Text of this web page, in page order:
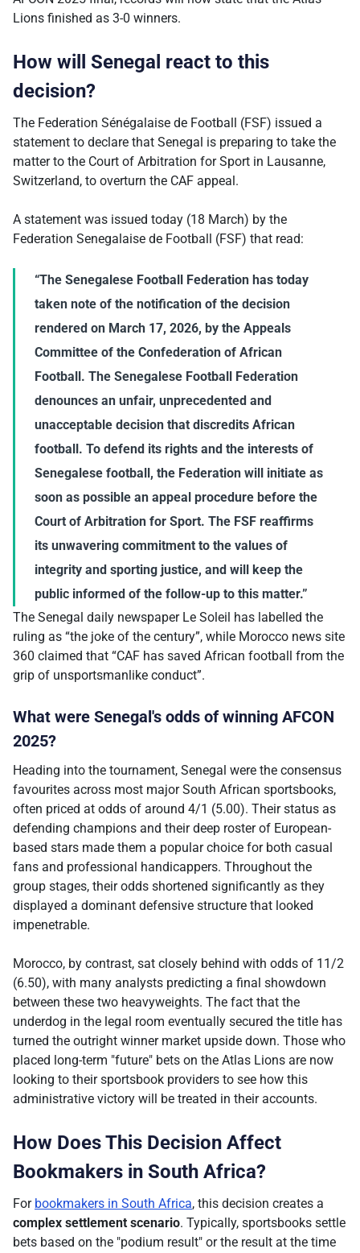
Lions finished as 3-0 winners.
How will Senegal react to this
decision?
The Federation Sénégalaise de Football (FSF) issued a
statement to declare that Senegal is preparing to take the
matter to the Court of Arbitration for Sport in Lausanne,
Switzerland, to overturn the CAF appeal.
A statement was issued today (18 March) by the
Federation Senegalaise de Football (FSF) that read:
“The Senegalese Football Federation has today
taken note of the notification of the decision
rendered on March 17, 2026, by the Appeals
Committee of the Confederation of African
Football. The Senegalese Football Federation
denounces an unfair, unprecedented and
unacceptable decision that discredits African
football. To defend its rights and the interests of
Senegalese football, the Federation will initiate as
soon as possible an appeal procedure before the
Court of Arbitration for Sport. The FSF reaffirms
its unwavering commitment to the values of
integrity and sporting justice, and will keep the
public informed of the follow-up to this matter.”
The Senegal daily newspaper Le Soleil has labelled the
ruling as “the joke of the century”, while Morocco news site
360 claimed that “CAF has saved African football from the
grip of unsportsmanlike conduct”.
What were Senegal's odds of winning AFCON
2025?
Heading into the tournament, Senegal were the consensus
favourites across most major South African sportsbooks,
often priced at odds of around 4/1 (5.00). Their status as
defending champions and their deep roster of European-
based stars made them a popular choice for both casual
fans and professional handicappers. Throughout the
group stages, their odds shortened significantly as they
displayed a dominant defensive structure that looked
impenetrable.
Morocco, by contrast, sat closely behind with odds of 11/2
(6.50), with many analysts predicting a final showdown
between these two heavyweights. The fact that the
underdog in the legal room eventually secured the title has
turned the outright winner market upside down. Those who
placed long-term "future" bets on the Atlas Lions are now
looking to their sportsbook providers to see how this
administrative victory will be treated in their accounts.
How Does This Decision Affect
Bookmakers in South Africa?
For bookmakers in South Africa, this decision creates a
complex settlement scenario. Typically, sportsbooks settle
bets based on the "podium result" or the result at the time